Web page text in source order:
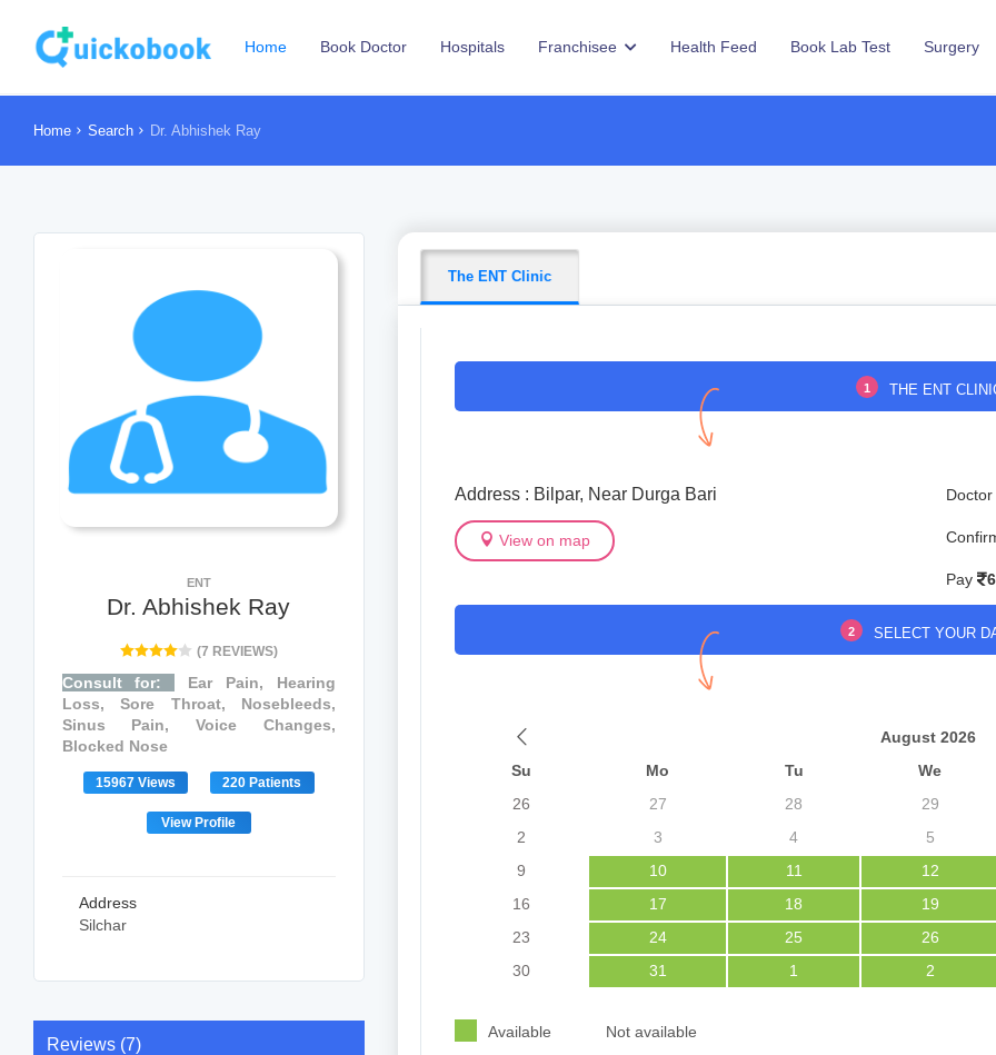
Home Book Doctor Hospitals Franchisee Health Feed Book Lab Test Surgery
Home Search Dr. Abhishek Ray
ENT
Dr. Abhishek Ray
(7 REVIEWS)
Consult for:
Ear Pain, Hearing
Loss, Sore Throat, Nosebleeds,
Sinus Pain, Voice Changes,
Blocked Nose
15967 Views 220 Patients
View Profile
Address
Silchar
Reviews (7)
The ENT Clinic
1 THE ENT
Address : Bilpar, Near Durga Bari
View on map
Pay
2 SELECT YOUR
August 2026
Su
Mo Tu We
26
27 28 29
2
3 4 5
9
10 11 12
16
17 18 19
23
24 25 26
30
31 1 2
Available Not available